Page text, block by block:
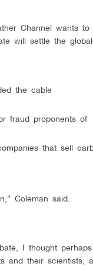
Channel wants
will settle the
the cable
fraud proponents of
that sell
Coleman said.
I thought
and their scientists,